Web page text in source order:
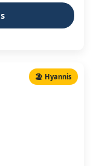
🏖️ Hyannis